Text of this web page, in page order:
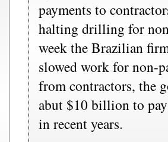
payments to
halting drilling for
week the Brazilian
slowed work for non-
from contractors, the
abut $10 billion to
in recent years.